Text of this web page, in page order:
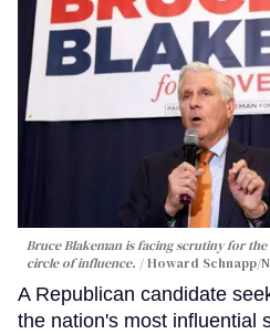
Bruce Blakeman is facing scrutiny for
circle of influence.
Howard Schnapp/
A Republican candidate
the nation's most influential